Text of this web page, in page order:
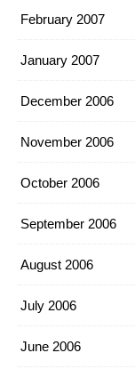
February 2007
January 2007
December 2006
November 2006
October 2006
September 2006
August 2006
July 2006
June 2006